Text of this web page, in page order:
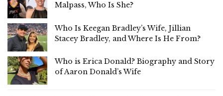
Malpass, Who Is She?
Who Is Keegan Bradley’s Wife, Jillian
Stacey Bradley, and Where Is He From?
Who is Erica Donald? Biography and Story
of Aaron Donald’s Wife